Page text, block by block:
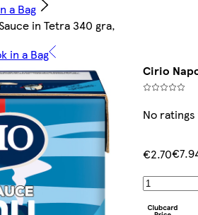
a Bag
in Tetra 340 gra,
in a Bag
Cirio
No
€2.70